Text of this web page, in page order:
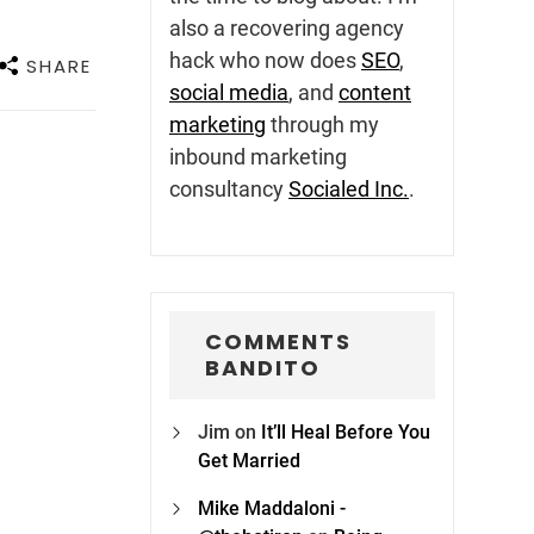
SHARE
also a recovering agency
hack who now doesSEO,
social media, and content
marketing through my
inbound marketing
consultancySocialed Inc..
COMMENTS
BANDITO
Jim on It’ll Heal Before You
Get Married
Mike Maddaloni -